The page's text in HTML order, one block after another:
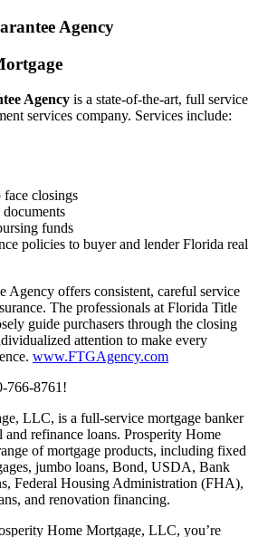
Agencyis a state-of-the-art, full service
closings
funds
policies to buyer and lender Florida real
Agency offers consistent, careful service
The professionals at Florida Title
guide purchasers through the closing
attention to make every
LLC, is a full-service mortgage banker
refinance loans. Prosperity Home
of mortgage products, including fixed
jumbo loans, Bond, USDA, Bank
Federal Housing Administration (FHA),